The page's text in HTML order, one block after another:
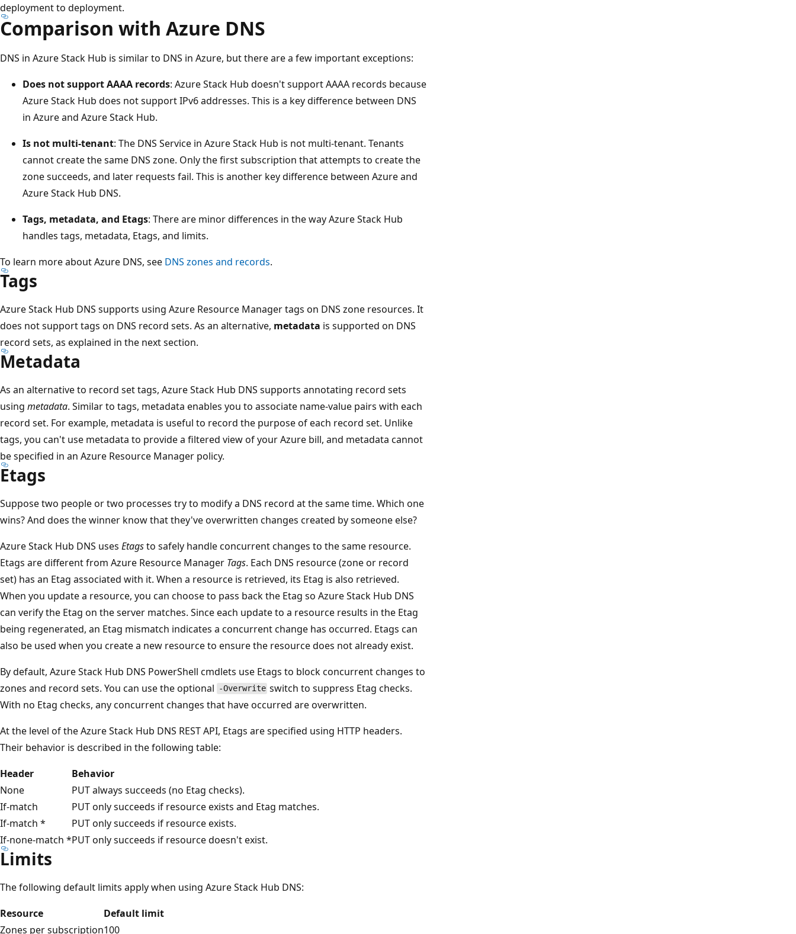
deployment to deployment.
Comparison with Azure DNS
DNS in Azure Stack Hub is similar to DNS in Azure, but there are a few important exceptions:
Does not support AAAA records: Azure Stack Hub doesn't support AAAA records because
Azure Stack Hub does not support IPv6 addresses. This is a key difference between DNS
in Azure and Azure Stack Hub.
Is not multi-tenant: The DNS Service in Azure Stack Hub is not multi-tenant. Tenants
cannot create the same DNS zone. Only the first subscription that attempts to create the
zone succeeds, and later requests fail. This is another key difference between Azure and
Azure Stack Hub DNS.
Tags, metadata, and Etags: There are minor differences in the way Azure Stack Hub
handles tags, metadata, Etags, and limits.
To learn more about Azure DNS, see DNS zones and records.
Tags
Azure Stack Hub DNS supports using Azure Resource Manager tags on DNS zone resources. It
does not support tags on DNS record sets. As an alternative, metadata is supported on DNS
record sets, as explained in the next section.
Metadata
As an alternative to record set tags, Azure Stack Hub DNS supports annotating record sets
using metadata. Similar to tags, metadata enables you to associate name-value pairs with each
record set. For example, metadata is useful to record the purpose of each record set. Unlike
tags, you can't use metadata to provide a filtered view of your Azure bill, and metadata cannot
be specified in an Azure Resource Manager policy.
Etags
Suppose two people or two processes try to modify a DNS record at the same time. Which one
wins? And does the winner know that they've overwritten changes created by someone else?
Azure Stack Hub DNS uses Etagsto safely handle concurrent changes to the same resource.
Etags are different from Azure Resource Manager Tags. Each DNS resource (zone or record
set) has an Etag associated with it. When a resource is retrieved, its Etag is also retrieved.
When you update a resource, you can choose to pass back the Etag so Azure Stack Hub DNS
can verify the Etag on the server matches. Since each update to a resource results in the Etag
being regenerated, an Etag mismatch indicates a concurrent change has occurred. Etags can
also be used when you create a new resource to ensure the resource does not already exist.
By default, Azure Stack Hub DNS PowerShell cmdlets use Etags to block concurrent changes to
zones and record sets. You can use the optional
-Overwrite switch to suppress Etag checks.
With no Etag checks, any concurrent changes that have occurred are overwritten.
At the level of the Azure Stack Hub DNS REST API, Etags are specified using HTTP headers.
Their behavior is described in the following table:
Header
Behavior
None
PUT always succeeds (no Etag checks).
If-match
PUT only succeeds if resource exists and Etag matches.
If-match *
PUT only succeeds if resource exists.
If-none-match *PUT only succeeds if resource doesn't exist.
Limits
The following default limits apply when using Azure Stack Hub DNS:
Resource
Default limit
Zones per subscription100